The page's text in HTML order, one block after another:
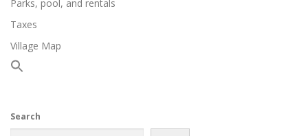
Parks, pool, and rentals
Taxes
Village Map
Search